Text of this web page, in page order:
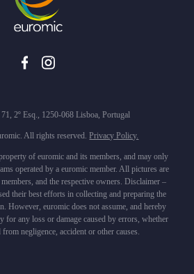
2º Esq., 1250-068 Lisboa, Portugal
All rights reserved.Privacy Policy.
of euromic and its members, and may only
operated by a euromic member. All pictures are
and the respective owners. Disclaimer –
their best efforts in collecting and preparing the
However, euromic does not assume, and hereby
for any loss or damage caused by errors, whether
negligence, accident or other causes.